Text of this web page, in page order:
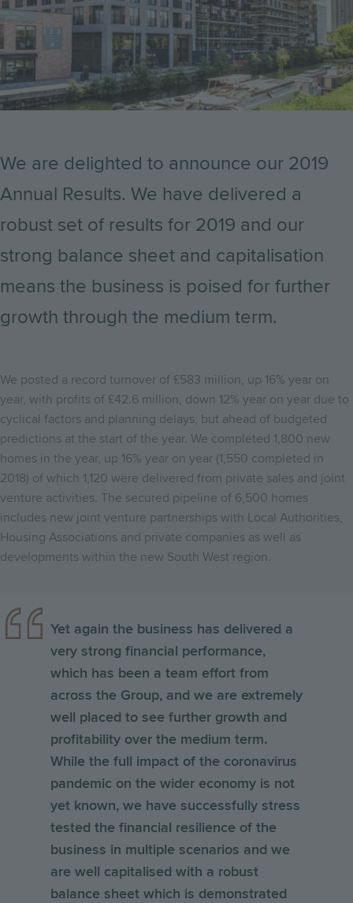
We are delighted to announce our 2019
Annual Results. We have delivered a
robust set of results for 2019 and our
strong balance sheet and capitalisation
means the business is poised for further
growth through the medium term.
We posted a record turnover of £583 million, up 16% year on
year, with profits of £42.6 million, down 12% year on year due to
cyclical factors and planning delays, but ahead of budgeted
predictions at the start of the year. We completed 1,800 new
homes in the year, up 16% year on year (1,550 completed in
2018) of which 1,120 were delivered from private sales and joint
venture activities. The secured pipeline of 6,500 homes
includes new joint venture partnerships with Local Authorities,
Housing Associations and private companies as well as
developments within the new South West region.
Yet again the business has delivered a
very strong financial performance,
which has been a team effort from
across the Group, and we are extremely
well placed to see further growth and
profitability over the medium term.
While the full impact of the coronavirus
pandemic on the wider economy is not
yet known, we have successfully stress
tested the financial resilience of the
business in multiple scenarios and we
are well capitalised with a robust
balance sheet which is demonstrated